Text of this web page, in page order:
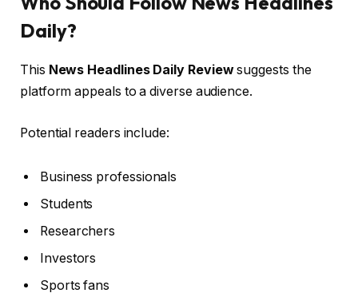
Daily?
This News Headlines Daily Reviewsuggests the
platform appeals to a diverse audience.
Potential readers include:
Business professionals
Students
Researchers
Investors
Sports fans